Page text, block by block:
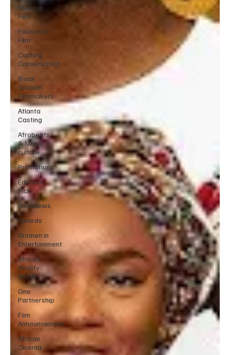
Music in
Film
Fashion in
Film
Casting
Conversation
Black
Student
Filmmakers
Atlanta
Casting
Afrobeats
& Music
culture
Promotions
Editorial
Pick
Interviews
Awards
Women in
Entertainment
African
Reality
Show
One
Partnership
Film
Announcement
African
Cinema